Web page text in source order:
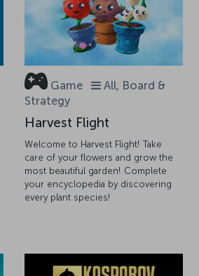
Game
All, Board &
Strategy
Harvest Flight
Welcome to Harvest Flight! Take
care of your flowers and grow the
most beautiful garden! Complete
your encyclopedia by discovering
every plant species!